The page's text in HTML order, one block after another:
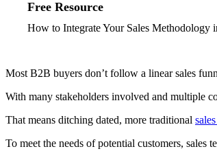
Free Resource
How to Integrate Your Sales Methodology
Most B2B buyers don’t follow a linear sales
With many stakeholders involved and multiple
That means ditching dated, more traditional
To meet the needs of potential customers, sales